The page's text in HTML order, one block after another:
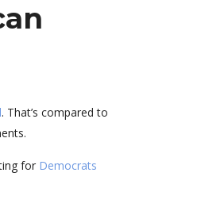
. That’s compared to
for Democrats